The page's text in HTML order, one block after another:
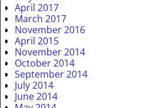
April 2017
March 2017
November 2016
April 2015
November 2014
October 2014
September 2014
July 2014
June 2014